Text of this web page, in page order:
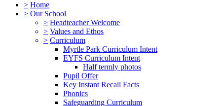
> Home
> Our School
> Headteacher Welcome
> Values and Ethos
> Curriculum
Myrtle Park Curriculum Intent
EYFS Curriculum Intent
Half termly photos
Pupil Offer
Key Instant Recall Facts
Phonics
Safeguarding Curriculum